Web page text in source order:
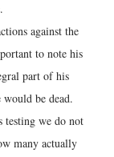
against the
to note his
part of his
be dead.
testing we do not
many actually